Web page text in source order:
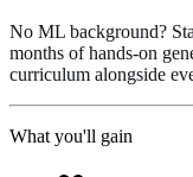
No ML background?
months of hands-on
curriculum alongside
What you'll gain